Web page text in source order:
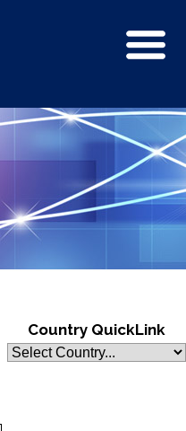
Country QuickLink